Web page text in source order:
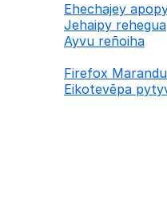
Ehechajey
Jehaipy rehegua
Ayvu reñoiha
Firefox
Eikotevẽpa